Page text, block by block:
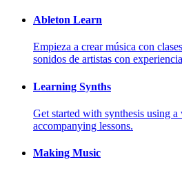
Ableton Learn
Empieza a crear música con
sonidos de artistas con
Learning Synths
Get started with synthesis using a
accompanying lessons.
Making Music